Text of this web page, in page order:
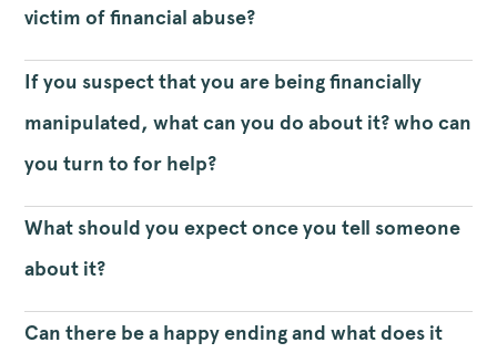
victim of financial abuse?
If you suspect that you are being financially
manipulated, what can you do about it? who can
you turn to for help?
What should you expect once you tell someone
about it?
Can there be a happy ending and what does it